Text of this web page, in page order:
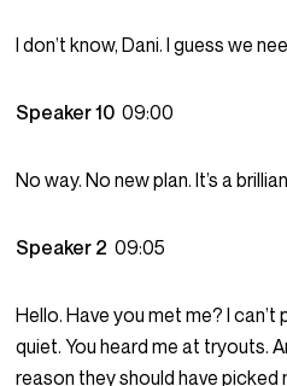
I don’t know, Dani. I guess we
Speaker 1009:00
No way. No new plan. It’s a
Speaker 209:05
Hello. Have you met me? I can’t
quiet. You heard me at tryouts.
reason they should have picked